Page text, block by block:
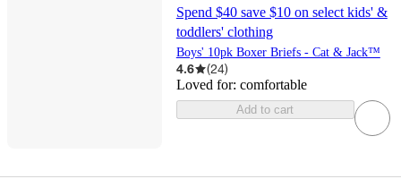
Spend $40 save $10 on select kids' &
toddlers' clothing
Boys' 10pk Boxer Briefs - Cat & Jack™
4.6 (24)
Loved for: comfortable
Add to cart